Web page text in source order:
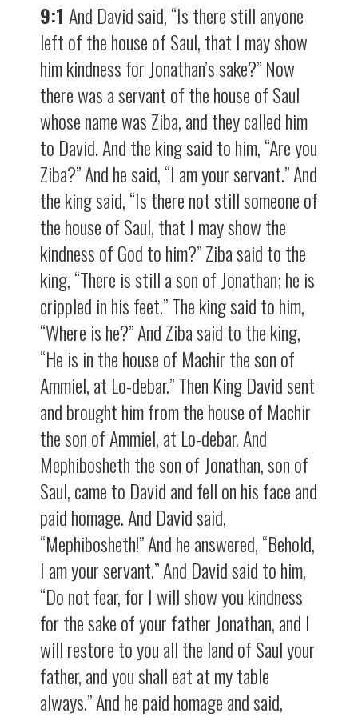
9:1 And David said, “Is there still anyone
left of the house of Saul, that I may show
him kindness for Jonathan’s sake?” Now
there was a servant of the house of Saul
whose name was Ziba, and they called him
to David. And the king said to him, “Are you
Ziba?” And he said, “I am your servant.” And
the king said, “Is there not still someone of
the house of Saul, that I may show the
kindness of God to him?” Ziba said to the
king, “There is still a son of Jonathan; he is
crippled in his feet.” The king said to him,
“Where is he?” And Ziba said to the king,
“He is in the house of Machir the son of
Ammiel, at Lo-debar.” Then King David sent
and brought him from the house of Machir
the son of Ammiel, at Lo-debar. And
Mephibosheth the son of Jonathan, son of
Saul, came to David and fell on his face and
paid homage. And David said,
“Mephibosheth!” And he answered, “Behold,
I am your servant.” And David said to him,
“Do not fear, for I will show you kindness
for the sake of your father Jonathan, and I
will restore to you all the land of Saul your
father, and you shall eat at my table
always.” And he paid homage and said,